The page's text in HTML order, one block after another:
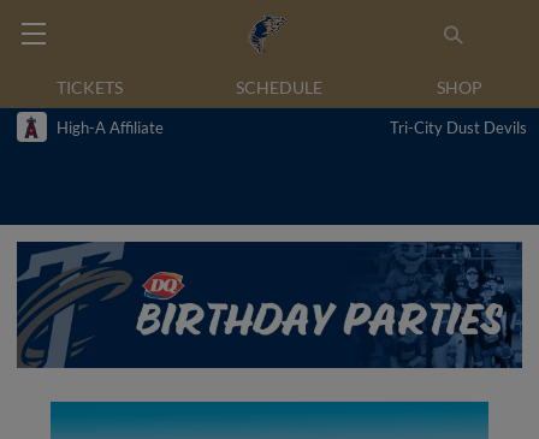
TICKETS SCHEDULE SHOP
High-A Affiliate Tri-City Dust Devils